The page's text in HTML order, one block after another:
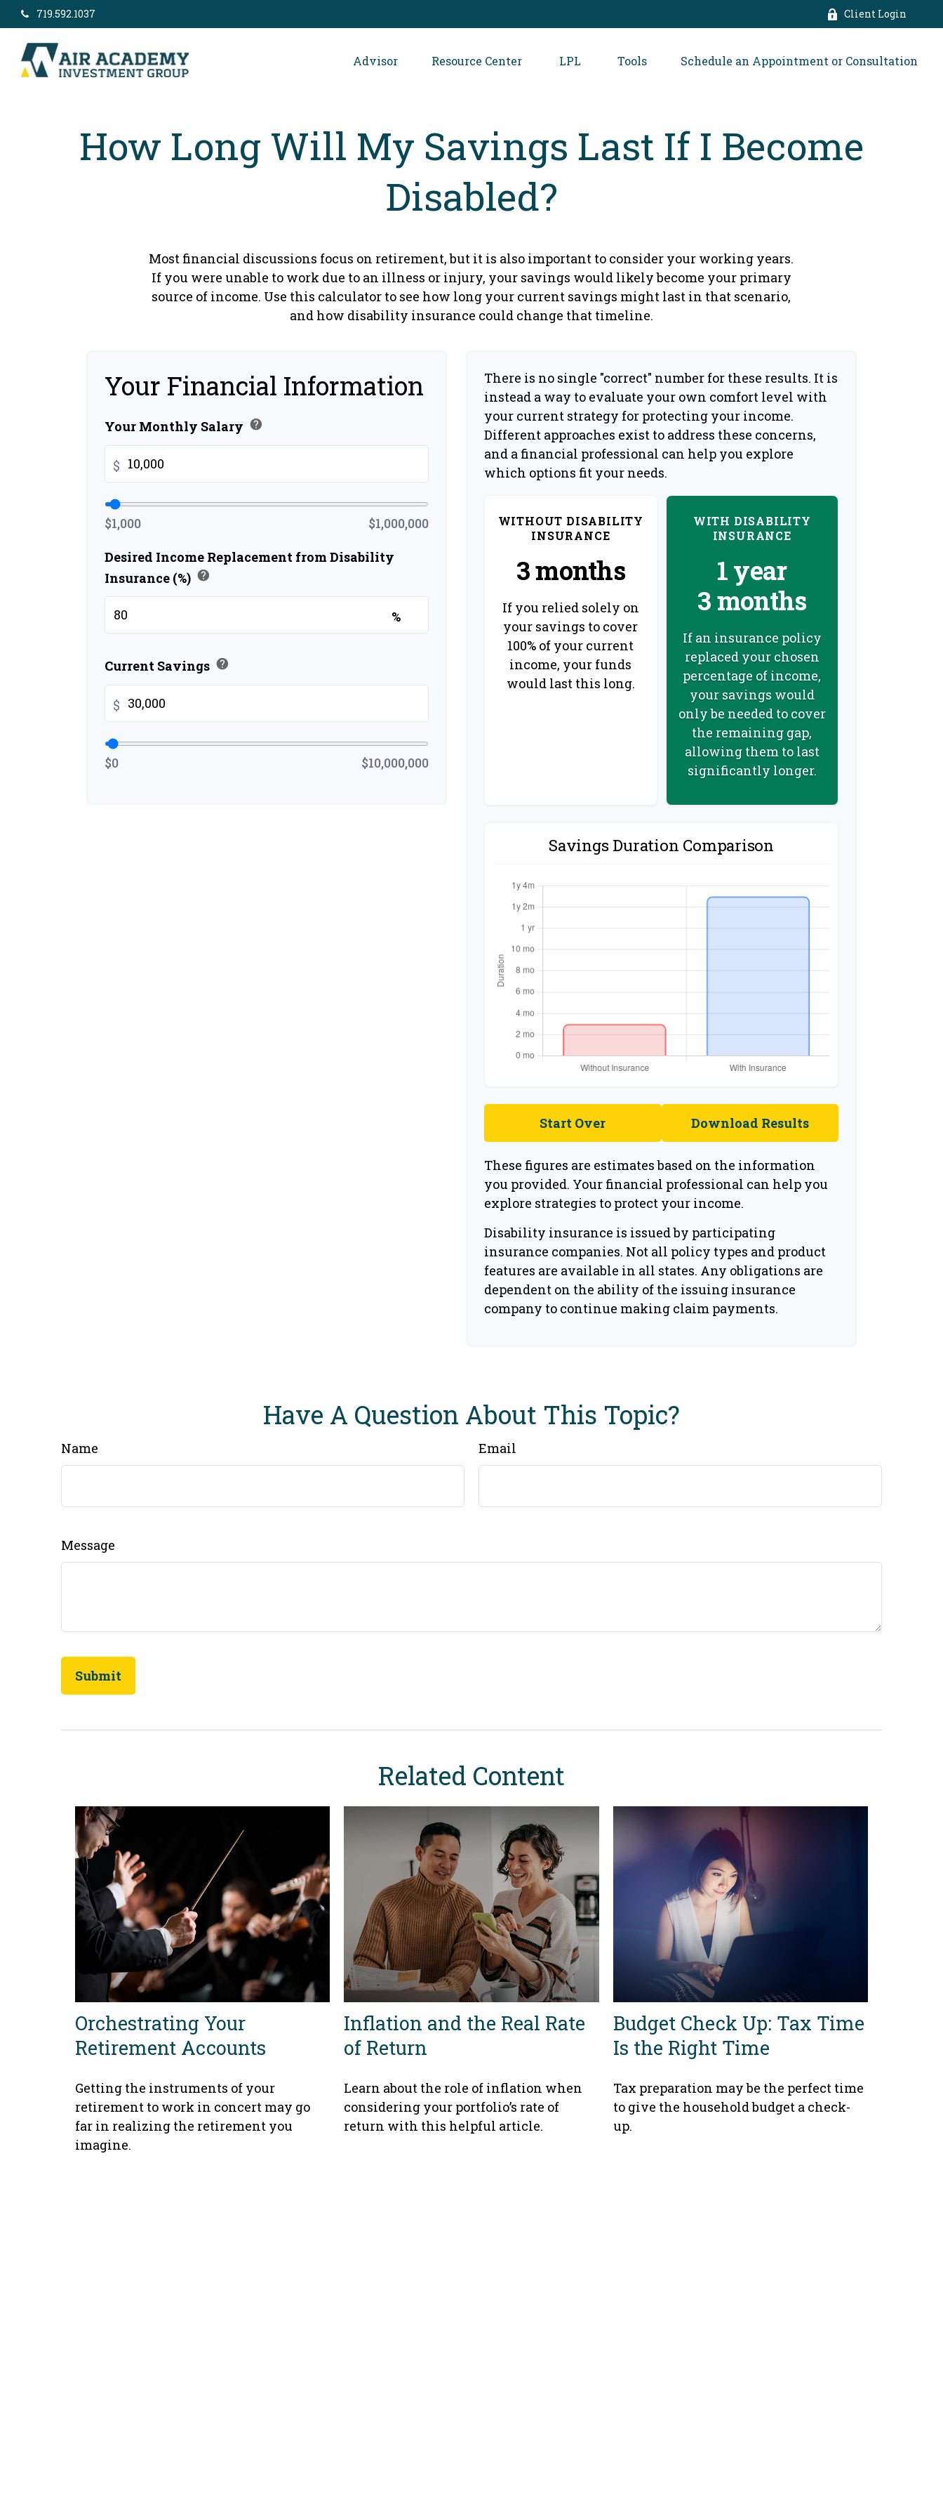
719.592.1037 Client Login
Advisor Resource Center LPL Tools Schedule an Appointment or Consultation
How Long Will My Savings Last If I Become
Disabled?
Most financial discussions focus on retirement, but it is also important to consider your working years.
If you were unable to work due to an illness or injury, your savings would likely become your primary
source of income. Use this calculator to see how long your current savings might last in that scenario,
and how disability insurance could change that timeline.
Your Financial Information
Your Monthly Salary help
$
$1,000
$1,000,000
Desired Income Replacement from Disability
Insurance (%) help
%
Current Savings help
$
$0 $10,000,000
There is no single "correct" number for these results. It is
instead a way to evaluate your own comfort level with
your current strategy for protecting your income.
Different approaches exist to address these concerns,
and a financial professional can help you explore
which options fit your needs.
WITHOUT DISABILITY
INSURANCE
3 months
If you relied solely on
your savings to cover
100% of your current
income, your funds
would last this long.
WITH DISABILITY
INSURANCE
1 year
3 months
If an insurance policy
replaced your chosen
percentage of income,
your savings would
only be needed to cover
the remaining gap,
allowing them to last
significantly longer.
Savings Duration Comparison
Start Over Download Results
These figures are estimates based on the information
you provided. Your financial professional can help you
explore strategies to protect your income.
Disability insurance is issued by participating
insurance companies. Not all policy types and product
features are available in all states. Any obligations are
dependent on the ability of the issuing insurance
company to continue making claim payments.
Have A Question About This Topic?
Name Email
Message
Related Content
Orchestrating Your
Retirement Accounts
Getting the instruments of your
retirement to work in concert may go
far in realizing the retirement you
imagine.
Inflation and the Real Rate
of Return
Learn about the role of inflation when
considering your portfolio’s rate of
return with this helpful article.
Budget Check Up: Tax Time
Is the Right Time
Tax preparation may be the perfect time
to give the household budget a check-
up.